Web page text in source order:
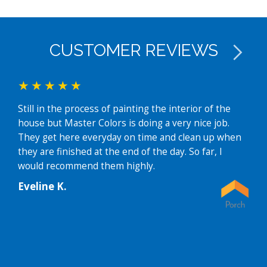
CUSTOMER REVIEWS
Still in the process of painting the interior of the
house but Master Colors is doing a very nice job.
They get here everyday on time and clean up when
they are finished at the end of the day. So far, I
would recommend them highly.
Eveline K.